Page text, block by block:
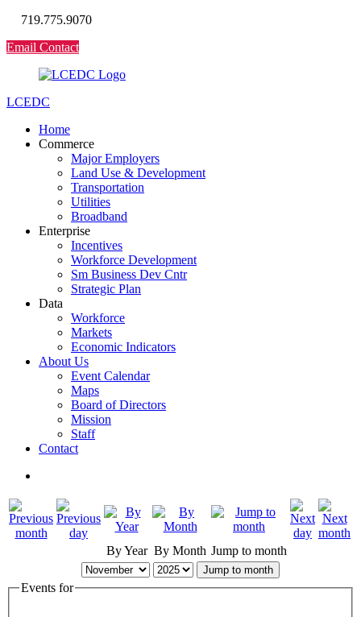
719.775.9070
Email Contact
LCEDC
Home
Commerce
Major Employers
Land Use & Development
Transportation
Utilities
Broadband
Enterprise
Incentives
Workforce Development
Sm Business Dev Cntr
Strategic Plan
Data
Workforce
Markets
Economic Indicators
About Us
Event Calendar
Maps
Board of Directors
Mission
Staff
Contact
By Year By Month Jump to month
Jump to month
Events for